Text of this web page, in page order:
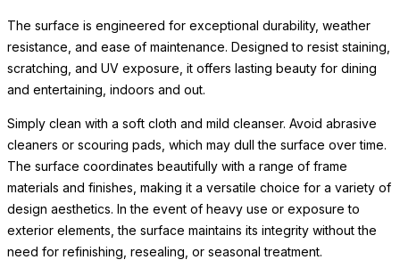
The surface is engineered for exceptional durability, weather
resistance, and ease of maintenance. Designed to resist staining,
scratching, and UV exposure, it offers lasting beauty for dining
and entertaining, indoors and out.
Simply clean with a soft cloth and mild cleanser. Avoid abrasive
cleaners or scouring pads, which may dull the surface over time.
The surface coordinates beautifully with a range of frame
materials and finishes, making it a versatile choice for a variety of
design aesthetics. In the event of heavy use or exposure to
exterior elements, the surface maintains its integrity without the
need for refinishing, resealing, or seasonal treatment.